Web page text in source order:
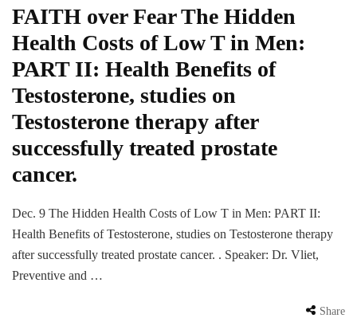
FAITH over Fear The Hidden
Health Costs of Low T in Men:
PART II: Health Benefits of
Testosterone, studies on
Testosterone therapy after
successfully treated prostate
cancer.
Dec. 9 The Hidden Health Costs of Low T in Men: PART II:
Health Benefits of Testosterone, studies on Testosterone therapy
after successfully treated prostate cancer. . Speaker: Dr. Vliet,
Preventive and …
Share